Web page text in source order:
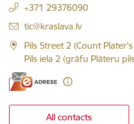
+371 29376090
E-mail:
tic@kraslava.lv
Pils Street 2 (Count
Pils iela 2 (grāfu Plāteru
All contacts